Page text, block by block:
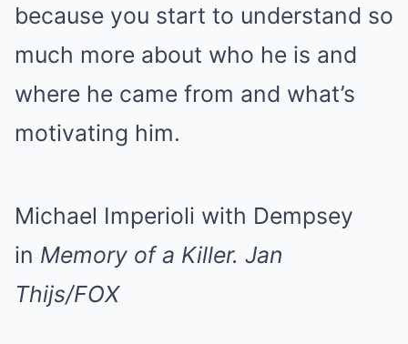
because you start to understand so
much more about who he is and
where he came from and what’s
motivating him.
Michael Imperioli with Dempsey
in Memory of a Killer. Jan
Thijs/FOX